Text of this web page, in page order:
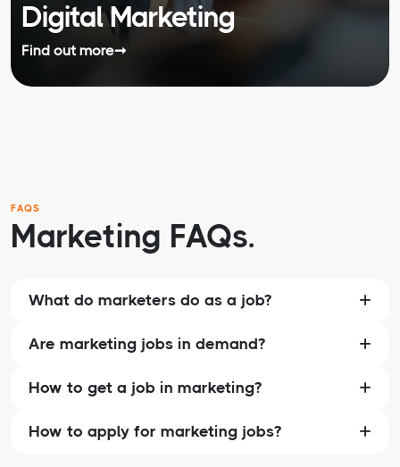
Digital Marketing
Find out more➞
FAQS
Marketing FAQs.
What do marketers do as a job?
Are marketing jobs in demand?
How to get a job in marketing?
How to apply for marketing jobs?